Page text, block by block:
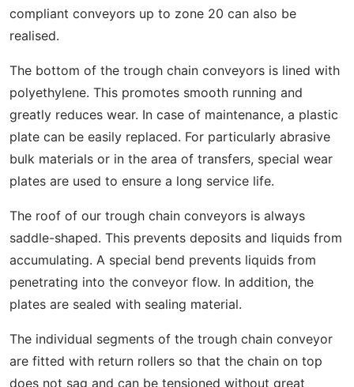
compliant conveyors up to zone 20 can also be
realised.
The bottom of the trough chain conveyors is lined with
polyethylene. This promotes smooth running and
greatly reduces wear. In case of maintenance, a plastic
plate can be easily replaced. For particularly abrasive
bulk materials or in the area of transfers, special wear
plates are used to ensure a long service life.
The roof of our trough chain conveyors is always
saddle-shaped. This prevents deposits and liquids from
accumulating. A special bend prevents liquids from
penetrating into the conveyor flow. In addition, the
plates are sealed with sealing material.
The individual segments of the trough chain conveyor
are fitted with return rollers so that the chain on top
does not sag and can be tensioned without great